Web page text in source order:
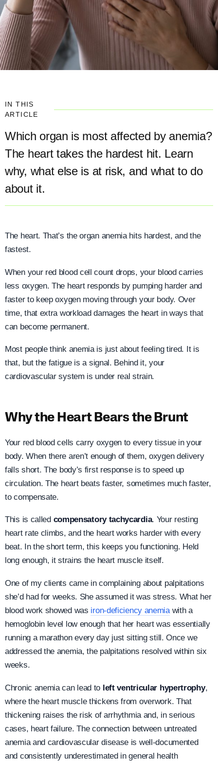
IN THIS
ARTICLE
Which organ is most affected by anemia?
The heart takes the hardest hit. Learn
why, what else is at risk, and what to do
about it.
The heart. That’s the organ anemia hits hardest, and the
fastest.
When your red blood cell count drops, your blood carries
less oxygen. The heart responds by pumping harder and
faster to keep oxygen moving through your body. Over
time, that extra workload damages the heart in ways that
can become permanent.
Most people think anemia is just about feeling tired. It is
that, but the fatigue is a signal. Behind it, your
cardiovascular system is under real strain.
Why the Heart Bears the Brunt
Your red blood cells carry oxygen to every tissue in your
body. When there aren’t enough of them, oxygen delivery
falls short. The body’s first response is to speed up
circulation. The heart beats faster, sometimes much faster,
to compensate.
This is called compensatory tachycardia. Your resting
heart rate climbs, and the heart works harder with every
beat. In the short term, this keeps you functioning. Held
long enough, it strains the heart muscle itself.
One of my clients came in complaining about palpitations
she’d had for weeks. She assumed it was stress. What her
blood work showed was iron-deficiency anemiawith a
hemoglobin level low enough that her heart was essentially
running a marathon every day just sitting still. Once we
addressed the anemia, the palpitations resolved within six
weeks.
Chronic anemia can lead to left ventricular hypertrophy,
where the heart muscle thickens from overwork. That
thickening raises the risk of arrhythmia and, in serious
cases, heart failure. The connection between untreated
anemia and cardiovascular disease is well-documented
and consistently underestimated in general health